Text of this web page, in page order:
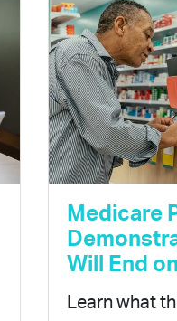
Medicare
Will End
Learn what